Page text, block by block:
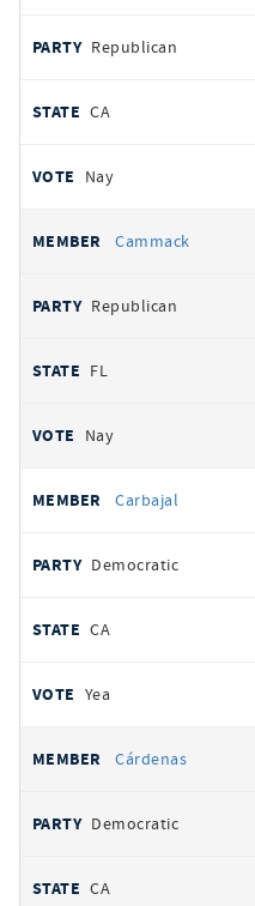
Republican
CA
Nay
Cammack
Republican
FL
Nay
Carbajal
Democratic
CA
Yea
Cárdenas
Democratic
CA